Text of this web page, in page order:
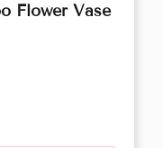
Flower Vase